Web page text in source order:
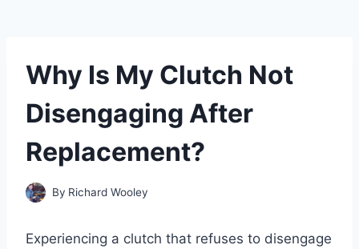
Why Is My Clutch Not
Disengaging After
Replacement?
By Richard Wooley
Experiencing a clutch that refuses to disengage